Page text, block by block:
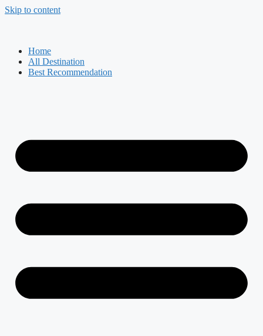
Skip to content
Home
All Destination
Best Recommendation